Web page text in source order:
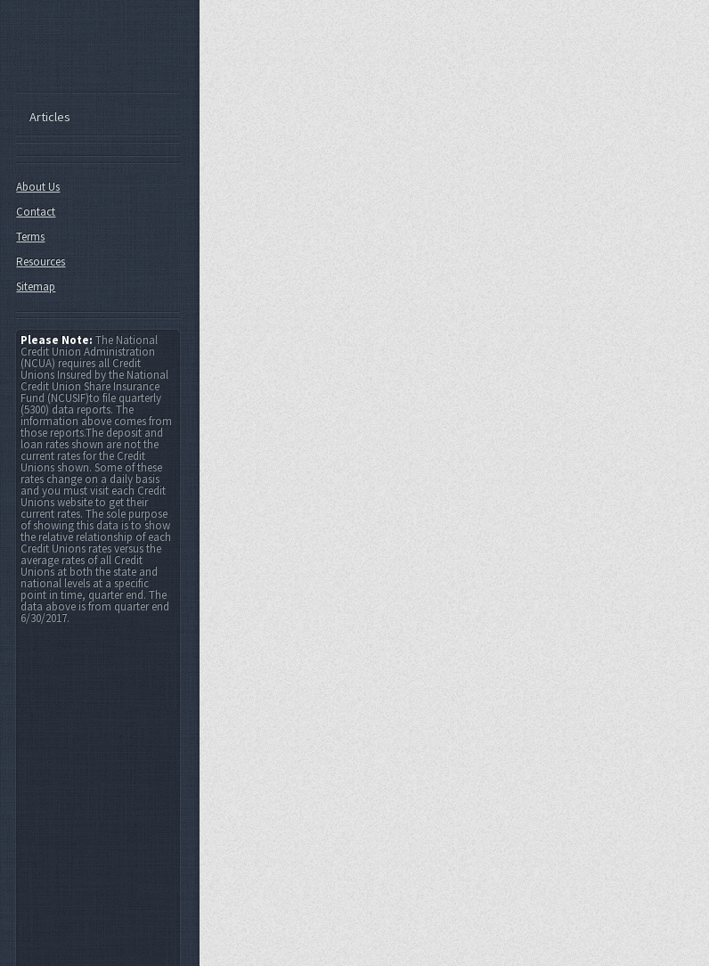
Articles
About Us
Contact
Terms
Resources
Sitemap
Please Note:The National
Credit Union Administration
(NCUA) requires all Credit
Unions Insured by the National
Credit Union Share Insurance
Fund (NCUSIF)to file quarterly
(5300) data reports. The
information above comes from
those reports.The deposit and
loan rates shown are not the
current rates for the Credit
Unions shown. Some of these
rates change on a daily basis
and you must visit each Credit
Unions website to get their
current rates. The sole purpose
of showing this data is to show
the relative relationship of each
Credit Unions rates versus the
average rates of all Credit
Unions at both the state and
national levels at a specific
point in time, quarter end. The
data above is from quarter end
6/30/2017.